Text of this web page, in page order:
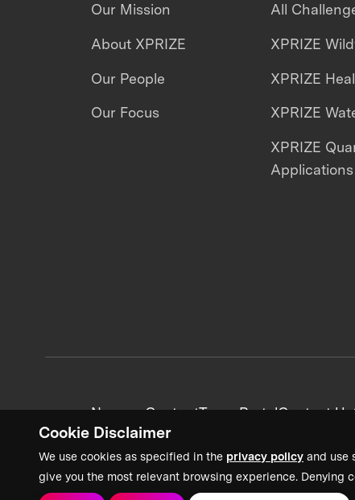
Cookie Disclaimer
We use cookies as specified in the privacy policy and use
give you the most relevant browsing experience. Denying
Our Mission
About XPRIZE
Our People
Our Focus
All
XPRIZE
XPRIZE
XPRIZE
XPRIZE
Applications
News + ContentTeam PortalContact Us